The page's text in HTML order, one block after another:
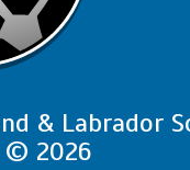
& Labrador
© 2026